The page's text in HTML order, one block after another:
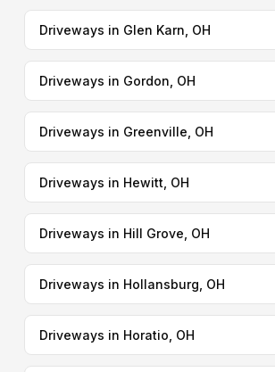
Driveways in Glen Karn, OH
Driveways in Gordon, OH
Driveways in Greenville, OH
Driveways in Hewitt, OH
Driveways in Hill Grove, OH
Driveways in Hollansburg, OH
Driveways in Horatio, OH